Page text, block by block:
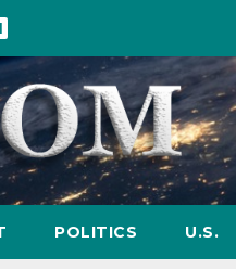
POLITICS U.S.